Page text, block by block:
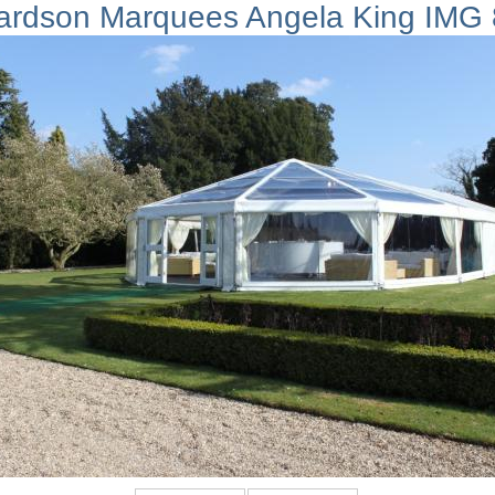
Marquees Angela King IMG